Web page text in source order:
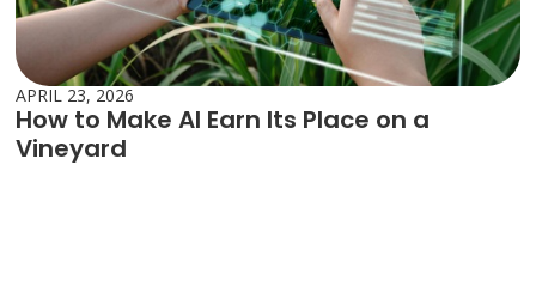
APRIL 23, 2026
How to Make AI Earn Its Place on a
Vineyard